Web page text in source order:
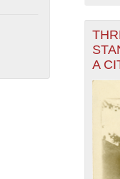
Home Front filter
THE
TO
+
-
A